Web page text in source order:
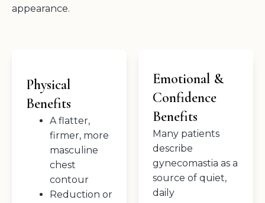
appearance.
Physical
Benefits
A flatter,
firmer, more
masculine
chest
contour
Reduction or
Emotional &
Confidence
Benefits
Many patients
describe
gynecomastia as a
source of quiet,
daily